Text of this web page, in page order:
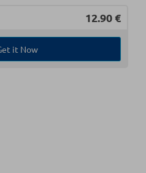
12.90 €
it Now